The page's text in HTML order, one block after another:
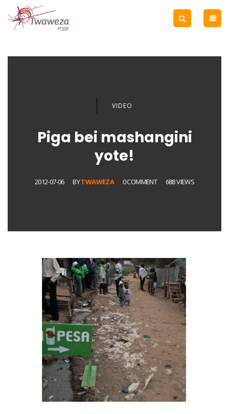
VIDEO
Piga bei mashangini
yote!
2012-07-06 BYTWAWEZA 0 COMMENT 688 VIEWS